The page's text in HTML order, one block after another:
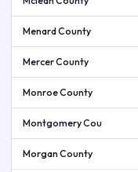
Menard County
Mercer County
Monroe County
Montgomery Cou
Morgan County